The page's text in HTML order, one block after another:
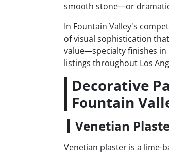
smooth stone—or
In Fountain Valley's
of visual sophistication
value—specialty finishes
listings throughout Los
Decorative
Fountain
Venetian
Venetian plaster is a lime-